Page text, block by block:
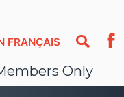
FRANÇAIS
Only